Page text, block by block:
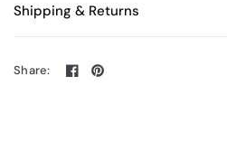
Shipping & Returns
Share: